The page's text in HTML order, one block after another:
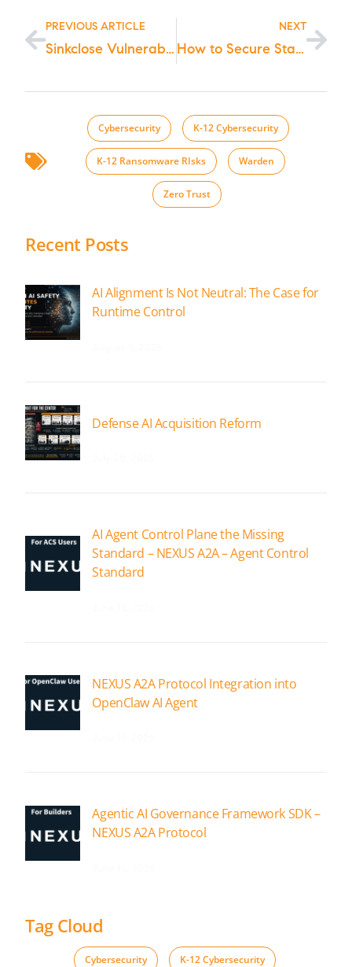
PREVIOUS ARTICLE
Sinkclose Vulnerability in Hundreds of Millions of AMD Chips Allows Unfixable Flaw & Possible Infections to Bootkits – Learn What to do Now!
NEXT
How to Secure State and Local Cybersecurity Grants: A Step-by-Step Guide for those Wanting FCC School and Library Grant Funding
Cybersecurity K-12 Cybersecurity
K-12 Ransomware RIsks Warden
Zero Trust
Recent Posts
AI Alignment Is Not Neutral: The Case for
Runtime Control
Defense AI Acquisition Reform
AI Agent Control Plane the Missing
Standard – NEXUS A2A – Agent Control
Standard
NEXUS A2A Protocol Integration into
OpenClaw AI Agent
Agentic AI Governance Framework SDK –
NEXUS A2A Protocol
Tag Cloud
Cybersecurity K-12 Cybersecurity